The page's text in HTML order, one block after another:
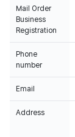
Mail Order
Business
Registration
Phone
number
Email
Address